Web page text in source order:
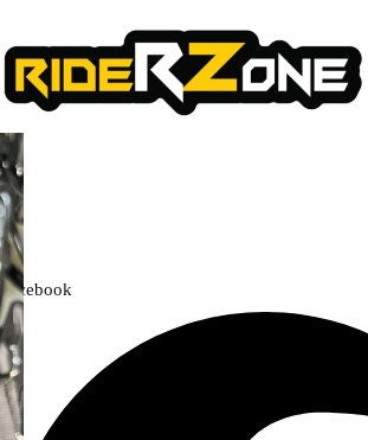
We offer a handpicked selection of high-quality
designed for comfort, safety, and style. Whether
a cross-country adventure or a quick city ride,
need to enhance your experience.
Facebook